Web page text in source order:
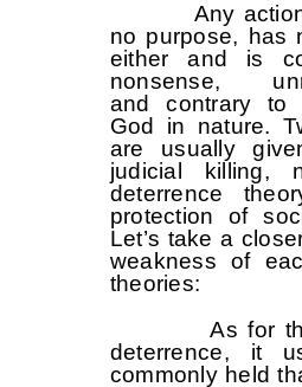
Any action
no purpose, has
either and is
nonsense,
and contrary
God in nature.
are usually
judicial killing,
deterrence
protection of
Let’s take a
weakness of
theories:
As for the
deterrence, it
commonly held